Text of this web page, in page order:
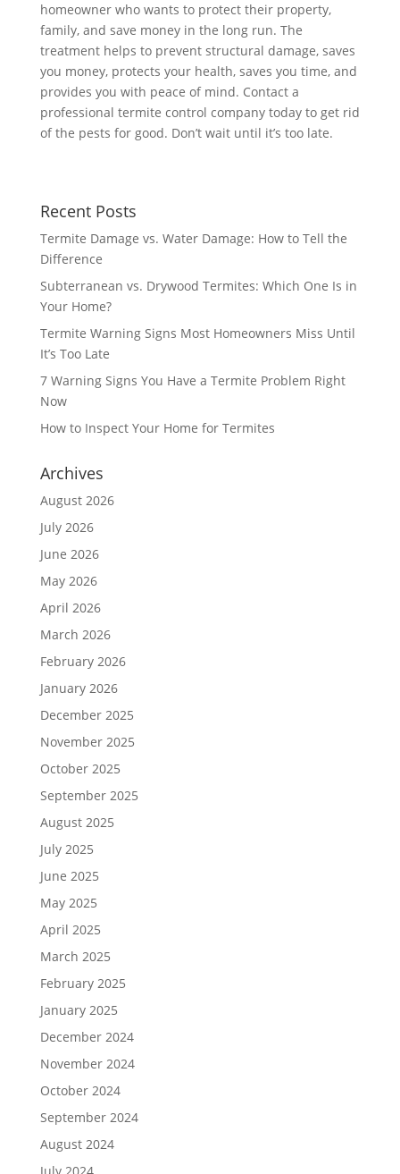
homeowner who wants to protect their property,
family, and save money in the long run. The
treatment helps to prevent structural damage, saves
you money, protects your health, saves you time, and
provides you with peace of mind. Contact a
professional termite control company today to get rid
of the pests for good. Don’t wait until it’s too late.
Recent Posts
Termite Damage vs. Water Damage: How to Tell the
Difference
Subterranean vs. Drywood Termites: Which One Is in
Your Home?
Termite Warning Signs Most Homeowners Miss Until
It’s Too Late
7 Warning Signs You Have a Termite Problem Right
Now
How to Inspect Your Home for Termites
Archives
August 2026
July 2026
June 2026
May 2026
April 2026
March 2026
February 2026
January 2026
December 2025
November 2025
October 2025
September 2025
August 2025
July 2025
June 2025
May 2025
April 2025
March 2025
February 2025
January 2025
December 2024
November 2024
October 2024
September 2024
August 2024